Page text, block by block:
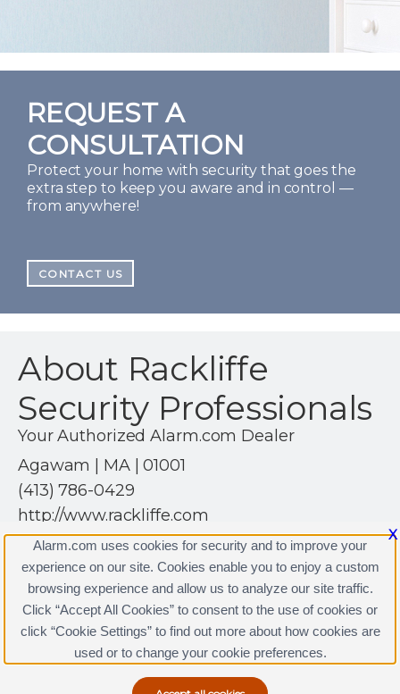
REQUEST A
CONSULTATION
Protect your home with security that goes the
extra step to keep you aware and in control —
from anywhere!
CONTACT US
About Rackliffe
Security Professionals
Your Authorized Alarm.com Dealer
Agawam | MA | 01001
(413) 786-0429
http://www.rackliffe.com
Rackliffe Security Professionals Licenses
Terms & Conditions
Privacy Policy
Copyright © 2000-2026, Alarm.com. All rights reserved.
Alarm.com and the Alarm.com Logo are registered
trademarks of Alarm.com.
X
Alarm.com uses cookies for security and to improve your
experience on our site. Cookies enable you to enjoy a custom
browsing experience and allow us to analyze our site traffic.
Click “Accept All Cookies” to consent to the use of cookies or
click “Cookie Settings” to find out more about how cookies are
used or to change your cookie preferences.